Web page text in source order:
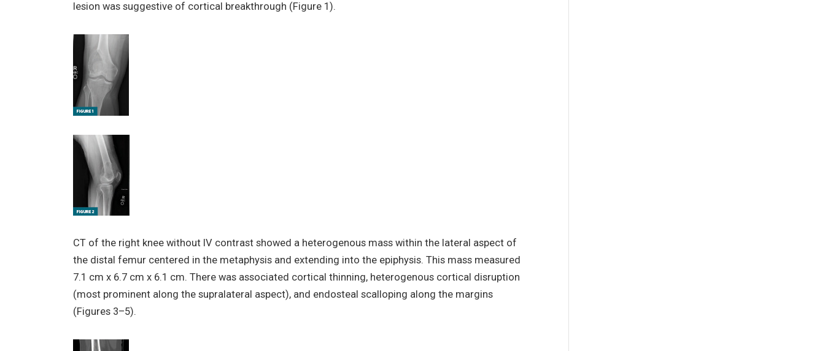
lesion was suggestive of cortical breakthrough (Figure 1).
CT of the right knee without IV contrast showed a heterogenous mass within the lateral aspect of
the distal femur centered in the metaphysis and extending into the epiphysis. This mass measured
7.1 cm x 6.7 cm x 6.1 cm. There was associated cortical thinning, heterogenous cortical disruption
(most prominent along the supralateral aspect), and endosteal scalloping along the margins
(Figures 3–5).